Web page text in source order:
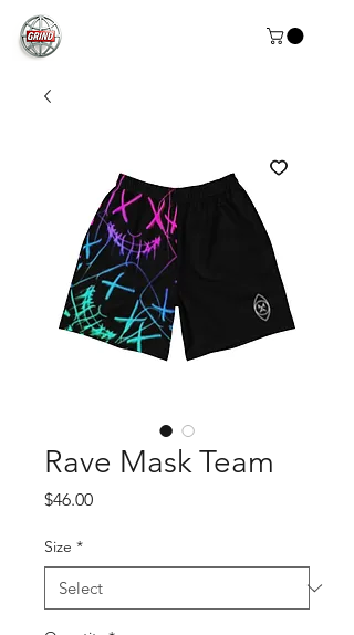
Rave Mask Team
$46.00Price
Size *